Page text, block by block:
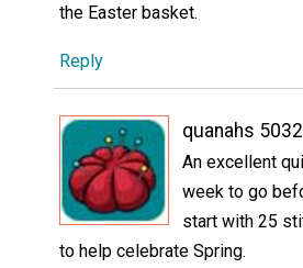
the Easter basket.
Reply
quanahs
An excellent
week to go
start with 25
to help celebrate Spring.